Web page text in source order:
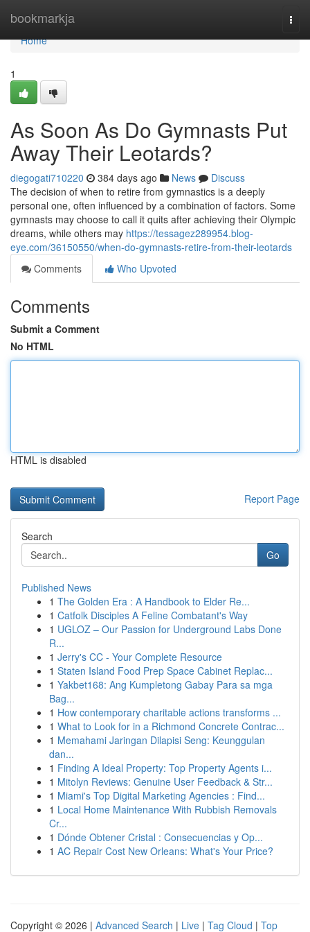
bookmarkja
Home
Home
1
As Soon As Do Gymnasts Put
Away Their Leotards?
diegogati710220 384 days ago News
Discuss
The decision of when to retire from gymnastics is a deeply
personal one, often influenced by a combination of factors. Some
gymnasts may choose to call it quits after achieving their Olympic
dreams, while others may https://tessagez289954.blog-
eye.com/36150550/when-do-gymnasts-retire-from-their-leotards
Comments
Who Upvoted
Comments
Submit a Comment
No HTML
HTML is disabled
Report Page
Search
Go
Published News
1 The Golden Era : A Handbook to Elder Re...
1 Catfolk Disciples A Feline Combatant's Way
1 UGLOZ – Our Passion for Underground Labs Done
R...
1 Jerry's CC - Your Complete Resource
1 Staten Island Food Prep Space Cabinet Replac...
1 Yakbet168: Ang Kumpletong Gabay Para sa mga
Bag...
1 How contemporary charitable actions transforms ...
1 What to Look for in a Richmond Concrete Contrac...
1 Memahami Jaringan Dilapisi Seng: Keunggulan
dan...
1 Finding A Ideal Property: Top Property Agents i...
1 Mitolyn Reviews: Genuine User Feedback & Str...
1 Miami's Top Digital Marketing Agencies : Find...
1 Local Home Maintenance With Rubbish Removals
Cr...
1 Dónde Obtener Cristal : Consecuencias y Op...
1 AC Repair Cost New Orleans: What's Your Price?
Copyright © 2026 | Advanced Search | Live | Tag Cloud | Top